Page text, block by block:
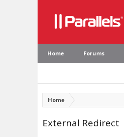
Home Forums
Home
External Redirect